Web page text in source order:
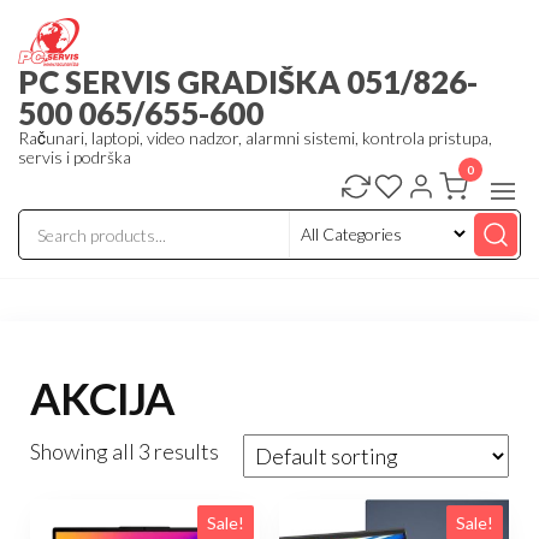
the
content
PC SERVIS GRADIŠKA 051/826-
500 065/655-600
Računari, laptopi, video nadzor, alarmni sistemi, kontrola pristupa,
servis i podrška
0
AKCIJA
Showing all 3 results
Sale! Sale!